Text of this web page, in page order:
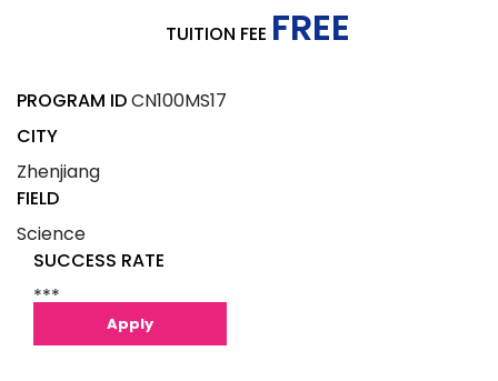
TUITION FEE FREE
PROGRAM IDCN100MS17
CITY
Zhenjiang
FIELD
Science
SUCCESS RATE
***
Apply